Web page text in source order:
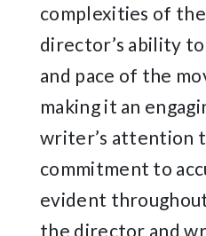
complexities of
director’s ability
and pace of the
making it an
writer’s attention
commitment to
evident
the director and